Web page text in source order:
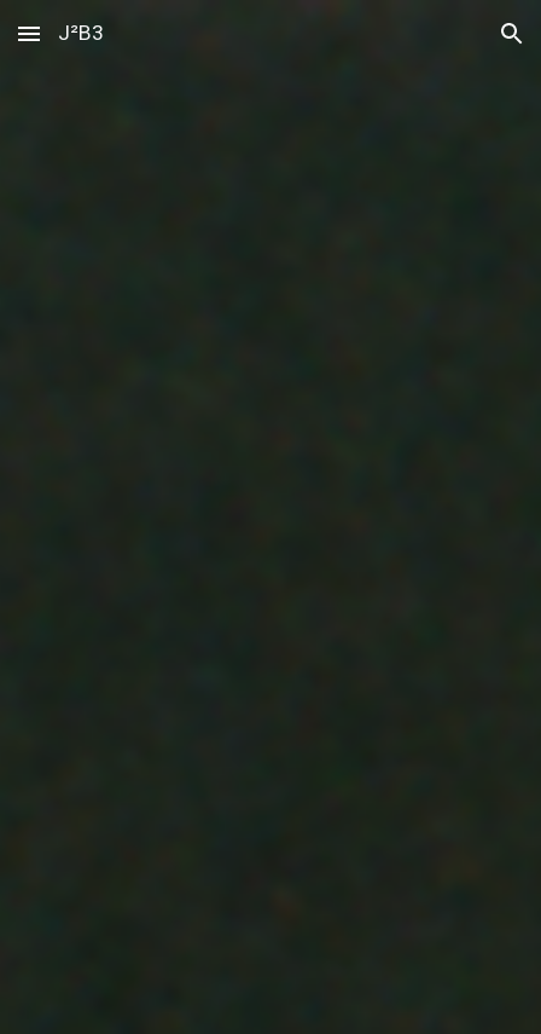
Skip to main content Skip to navigation
J²B3